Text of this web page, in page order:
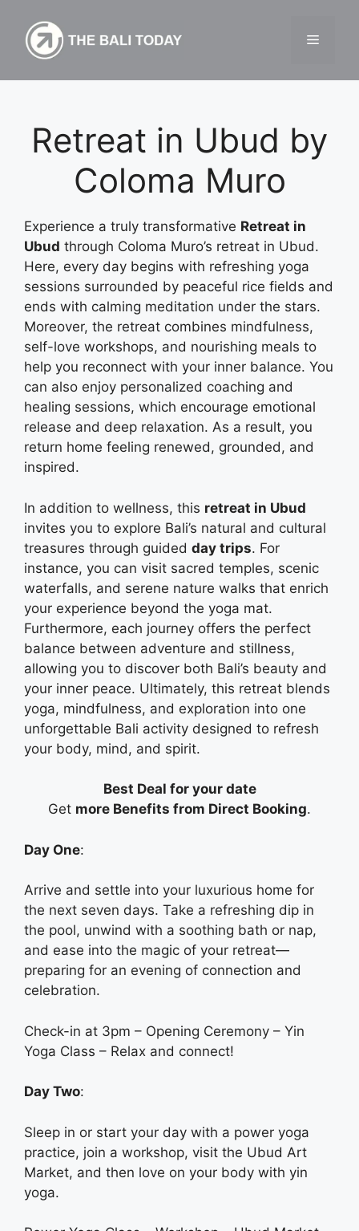
content
Menu
Retreat in Ubud by
Coloma Muro
Experience a truly transformative Retreat in
Ubud through Coloma Muro’s retreat in Ubud.
Here, every day begins with refreshing yoga
sessions surrounded by peaceful rice fields and
ends with calming meditation under the stars.
Moreover, the retreat combines mindfulness,
self-love workshops, and nourishing meals to
help you reconnect with your inner balance. You
can also enjoy personalized coaching and
healing sessions, which encourage emotional
release and deep relaxation. As a result, you
return home feeling renewed, grounded, and
inspired.
In addition to wellness, this retreat in Ubud
invites you to explore Bali’s natural and cultural
treasures through guided day trips. For
instance, you can visit sacred temples, scenic
waterfalls, and serene nature walks that enrich
your experience beyond the yoga mat.
Furthermore, each journey offers the perfect
balance between adventure and stillness,
allowing you to discover both Bali’s beauty and
your inner peace. Ultimately, this retreat blends
yoga, mindfulness, and exploration into one
unforgettable Bali activity designed to refresh
your body, mind, and spirit.
Best Deal for your date
Get more Benefits from Direct Booking.
Day One:
Arrive and settle into your luxurious home for
the next seven days. Take a refreshing dip in
the pool, unwind with a soothing bath or nap,
and ease into the magic of your retreat—
preparing for an evening of connection and
celebration.
Check-in at 3pm – Opening Ceremony – Yin
Yoga Class – Relax and connect!
Day Two:
Sleep in or start your day with a power yoga
practice, join a workshop, visit the Ubud Art
Market, and then love on your body with yin
yoga.